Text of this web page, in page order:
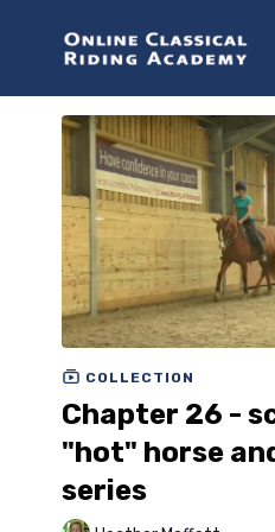
COLLECTION
Chapter 26 -
"hot" horse
series